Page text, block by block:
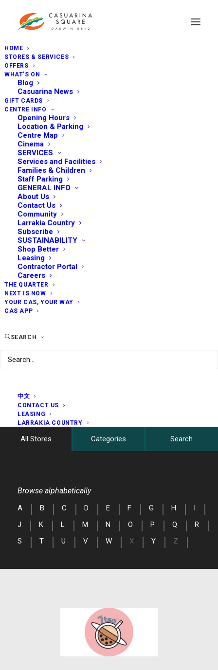
HOME
STORES & SERVICES
OFFERS
WHAT’S ON
Blog
Casuarina News
GIFT CARDS
CENTRE INFO
Opening Hours
Location & Parking
Centre Map
Cinema
SERVICES
Services and Facilities
Families & Children
Staff Parking
GENERAL INFO
About Us
Contact Us
Community
Larrakia Country
Subscribe
SUSTAINABILITY
Shop Better
Leasing
Contractor Portal
Careers
THE QUARTER
NEXT IS NOW
YOUR CAS, YOUR WAY
CAS APP
SEARCH
中文
CONTACT US
LEASING
LARRAKIA COUNTRY
All Stores Categories Search
Browse alphabetically
A B C D E F G H
I
J
K L M N O P Q
R
S
T U V W X Y Z